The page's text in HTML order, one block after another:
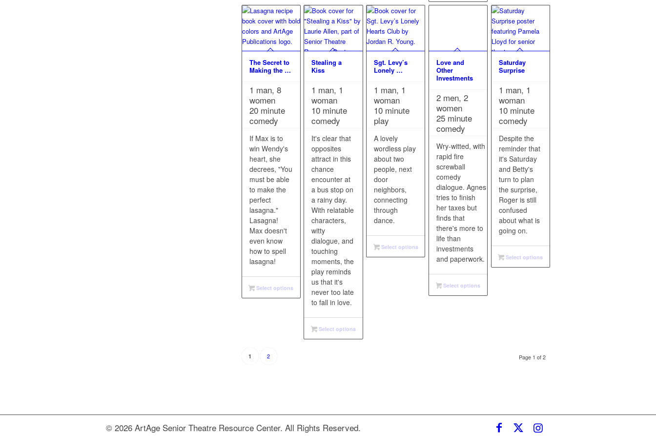
The Secret to
Making the …
1 man, 8
women
20 minute
comedy
If Max is to
win Wendy's
heart, she
decrees, "You
must be able
to make the
perfect
lasagna."
Lasagna!
Max doesn't
even know
how to spell
lasagna!
Select options
Stealing a
Kiss
1 man, 1
woman
10 minute
comedy
It's clear that
opposites
attract in this
chance
encounter at
a bus stop on
a rainy day.
With relatable
characters,
witty
dialogue, and
touching
moments, the
play reminds
us that it's
never too late
to fall in love.
Select options
Sgt. Levy’s
Lonely …
1 man, 1
woman
10 minute
play
A lovely
wordless play
about two
people, next
door
neighbors,
connecting
through
dance.
Select options
Love and
Other
Investments
2 men, 2
women
25 minute
comedy
Wry-witted, with
rapid fire
screwball
comedy
dialogue. Agnes
tries to finish
her taxes but
finds that
there's more to
life than
investments
and paperwork.
Select options
Saturday
Surprise
1 man, 1
woman
10 minute
comedy
Despite the
reminder that
it's Saturday
and Betty's
turn to plan
the surprise,
Roger is still
confused
about what is
going on.
Select options
Page 1 of 2
1 2
© 2026 ArtAge Senior Theatre Resource Center. All Rights Reserved.